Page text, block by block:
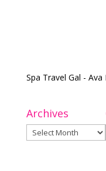
Spa Travel Gal -
Archives
Archives